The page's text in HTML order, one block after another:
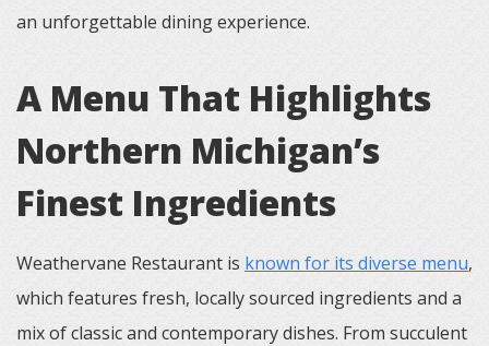
an unforgettable dining experience.
A Menu That Highlights
Northern Michigan’s
Finest Ingredients
Weathervane Restaurant is known for its diverse menu,
which features fresh, locally sourced ingredients and a
mix of classic and contemporary dishes. From succulent